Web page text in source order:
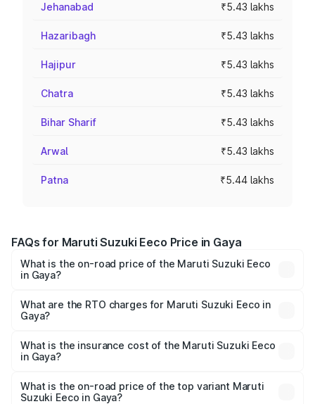
Jehanabad ₹5.43 lakhs
Hazaribagh ₹5.43 lakhs
Hajipur ₹5.43 lakhs
Chatra ₹5.43 lakhs
Bihar Sharif ₹5.43 lakhs
Arwal ₹5.43 lakhs
Patna ₹5.44 lakhs
FAQs for Maruti Suzuki Eeco Price in Gaya
What is the on-road price of the Maruti Suzuki Eeco
in Gaya?
₹5.21 Lakhs and ₹6.36 Lakhs. On-road prices vary across
cities based on registration fees, insurance, and other
What are the RTO charges for Maruti Suzuki Eeco in
Gaya?
Suzuki Eeco in Gaya will be ₹54.39 thousands.
What is the insurance cost of the Maruti Suzuki Eeco
in Gaya?
Suzuki Eeco in Gaya is ₹32.21 thousands
What is the on-road price of the top variant Maruti
Suzuki Eeco in Gaya?